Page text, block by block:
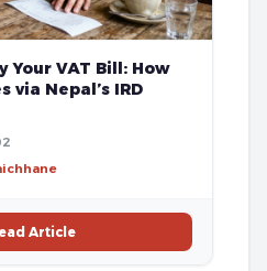
Your VAT Bill: How
via Nepal’s IRD
Article